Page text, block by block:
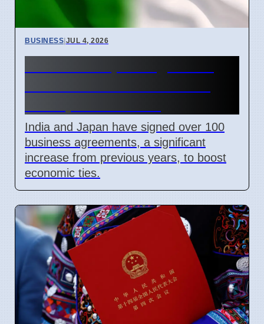
BUSINESS|JUL 4, 2026
India and Japan have signed over 100
business agreements, a significant
increase from previous years, to boost
economic ties.